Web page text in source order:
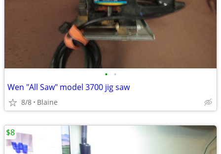
• •
Wen "All Saw" model 3700 jig saw
8/8 Blaine
$8